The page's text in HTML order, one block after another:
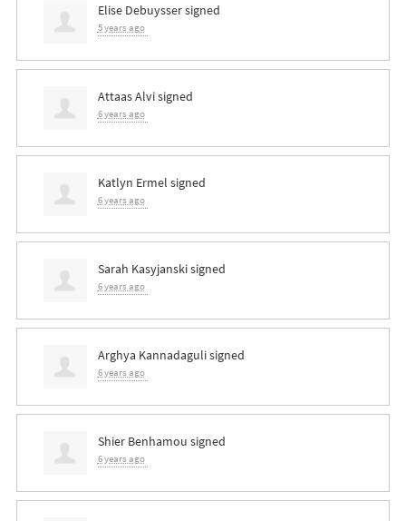
Elise Debuyssersigned
5 years ago
Attaas Alvisigned
6 years ago
Katlyn Ermel signed
6 years ago
Sarah Kasyjanskisigned
6 years ago
Arghya Kannadagulisigned
6 years ago
Shier Benhamou signed
6 years ago